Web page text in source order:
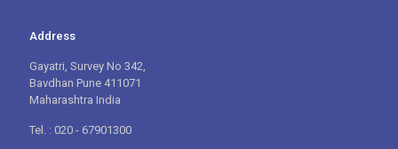
Address
Gayatri, Survey No 342,
Bavdhan Pune 411071
Maharashtra India
Tel. : 020 - 67901300